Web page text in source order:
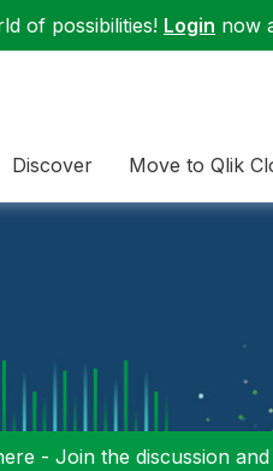
of possibilities! Login now
Discover Move to Qlik
- Join the discussion